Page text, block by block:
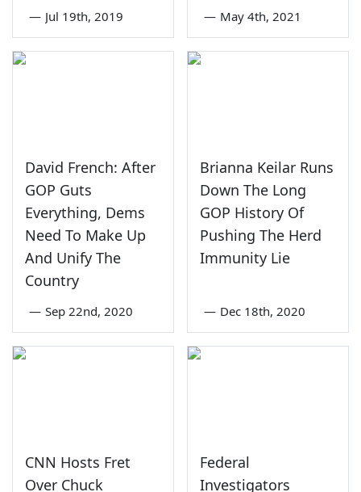
— Jul 19th, 2019 — May 4th, 2021
David French: After
GOP Guts
Everything, Dems
Need To Make Up
And Unify The
Country
— Sep 22nd, 2020
Brianna Keilar Runs
Down The Long
GOP History Of
Pushing The Herd
Immunity Lie
— Dec 18th, 2020
CNN Hosts Fret
Over Chuck
Federal
Investigators